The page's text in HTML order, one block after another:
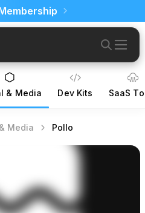
& Media Dev Kits SaaS
Media Pollo